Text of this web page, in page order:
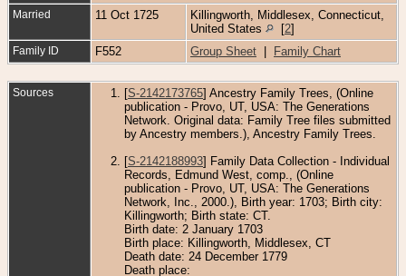
Married 11 Oct 1725
Killingworth, Middlesex, Connecticut,
United States
[2]
Family ID F552 Group Sheet Family Chart
Sources [S-2142173765] Ancestry Family Trees, (Online
publication - Provo, UT, USA: The Generations
Network. Original data: Family Tree files submitted
by Ancestry members.), Ancestry Family Trees.
[S-2142188993] Family Data Collection - Individual
Records, Edmund West, comp., (Online
publication - Provo, UT, USA: The Generations
Network, Inc., 2000.), Birth year: 1703; Birth city:
Killingworth; Birth state: CT.
Birth date: 2 January 1703
Birth place: Killingworth, Middlesex, CT
Death date: 24 December 1779
Death place: